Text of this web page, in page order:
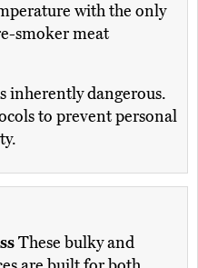
with the only
smoker meat
inherently dangerous.
to prevent personal
These bulky and